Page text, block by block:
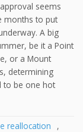
seems
months to put
A big
be it a Point
or a Mount
determining
to be one hot
reallocation
,